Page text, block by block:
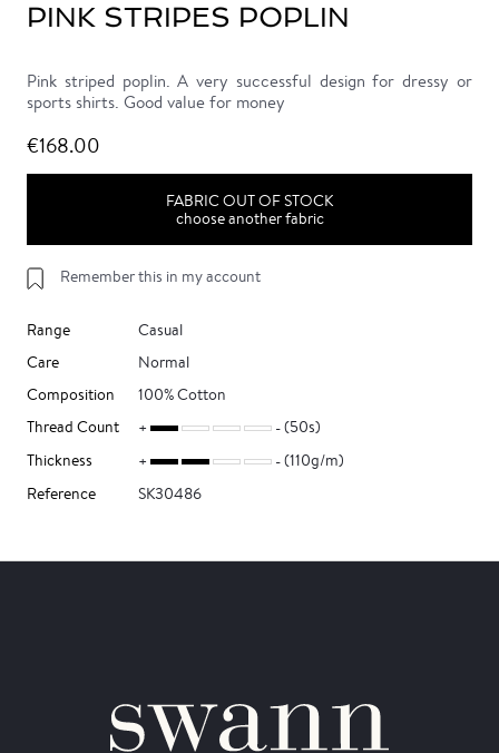
PINK STRIPES POPLIN
Pink striped poplin. A very successful design for dressy or
sports shirts. Good value for money
€168.00
FABRIC OUT OF STOCK
choose another fabric
Remember this in my account
Range
Casual
Care
Normal
Composition
100% Cotton
Thread Count
(50s)
Thickness
(110g/m)
Reference
SK30486